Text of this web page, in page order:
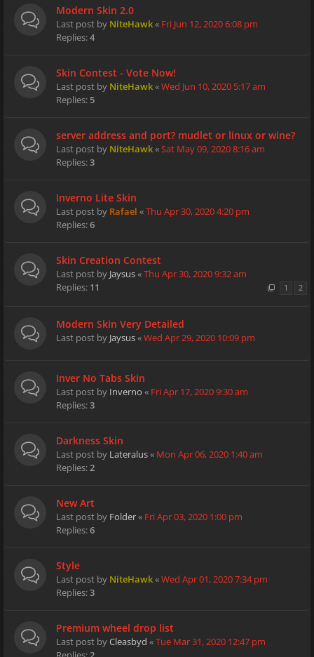
Modern Skin 2.0
Last post by NiteHawk« Fri Jun 12, 2020 6:08 pm
Replies:4
Skin Contest - Vote Now!
Last post by NiteHawk«Wed Jun 10, 2020 5:17 am
Replies: 5
server address and port? mudlet or linux or wine?
Last post by NiteHawk«Sat May 09, 2020 8:16 am
Replies:3
Inverno Lite Skin
Last post by Rafael «Thu Apr 30, 2020 4:20 pm
Replies:6
Skin Creation Contest
Last post by Jaysus«Thu Apr 30, 2020 9:32 am
Replies: 11 1 2
Modern Skin Very Detailed
Last post by Jaysus«Wed Apr 29, 2020 10:09 pm
Inver No Tabs Skin
Last post by Inverno « Fri Apr 17, 2020 9:30 am
Replies:3
Darkness Skin
Last post by Lateralus« Mon Apr 06, 2020 1:40 am
Replies:2
New Art
Last post by Folder« Fri Apr 03, 2020 1:00 pm
Replies:6
Style
Last post by NiteHawk«Wed Apr 01, 2020 7:34 pm
Replies:3
Premium wheel drop list
Last post byCleasbyd «Tue Mar 31, 2020 12:47 pm